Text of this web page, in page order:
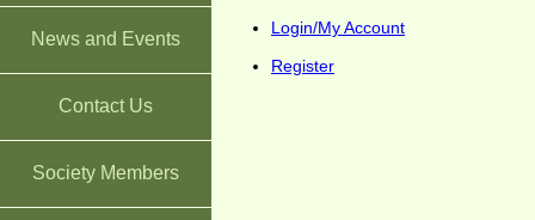
News and Events
Contact Us
Society Members
Login/My Account
Register